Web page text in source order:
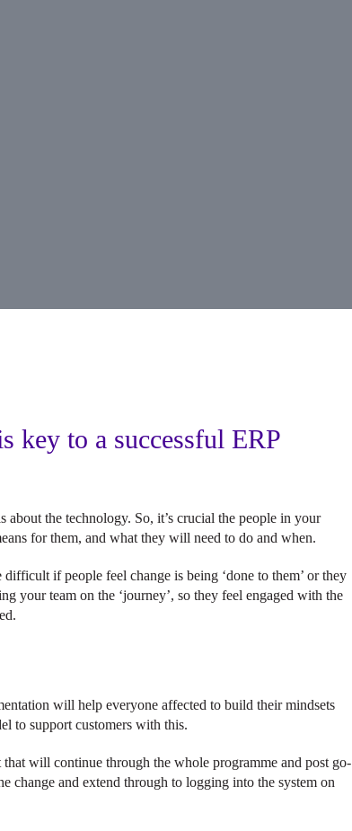
key to a successful ERP
about the technology. So, it’s crucial the people in your
for them, and what they will need to do and when.
if people feel change is being ‘done to them’ or they
your team on the ‘journey’, so they feel engaged with the
will help everyone affected to build their mindsets
to support customers with this.
will continue through the whole programme and post go-
change and extend through to logging into the system on